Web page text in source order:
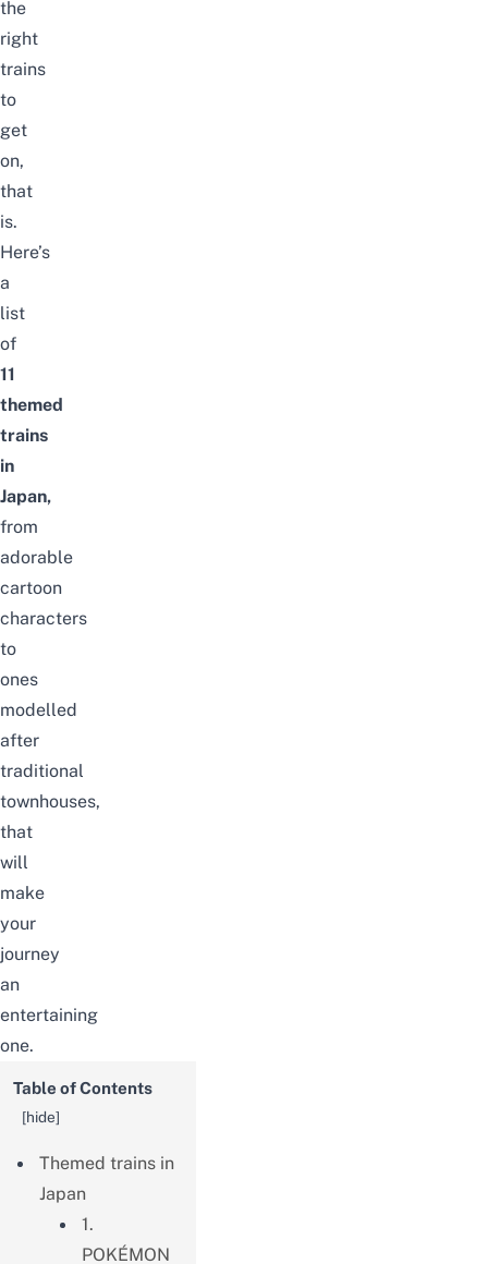
the
right
trains
to
get
on,
that
is.
Here’s
a
list
of
11
themed
trains
in
Japan,
from
adorable
cartoon
characters
to
ones
modelled
after
traditional
townhouses,
that
will
make
your
journey
an
entertaining
one.
Table of Contents
[hide]
Themed trains in
Japan
1.
POKÉMON